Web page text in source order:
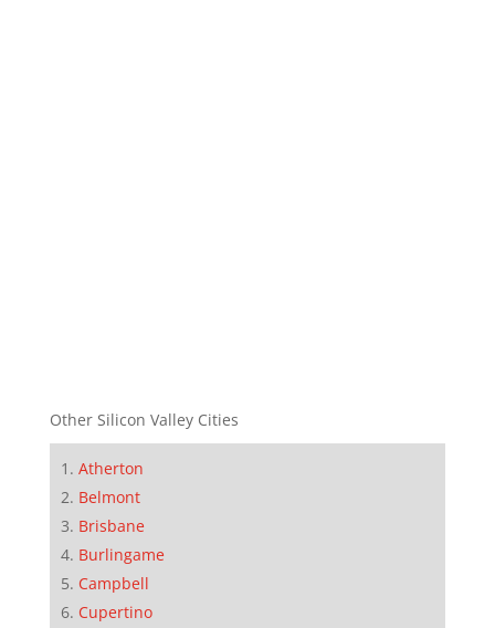
Other Silicon Valley Cities
Atherton
Belmont
Brisbane
Burlingame
Campbell
Cupertino